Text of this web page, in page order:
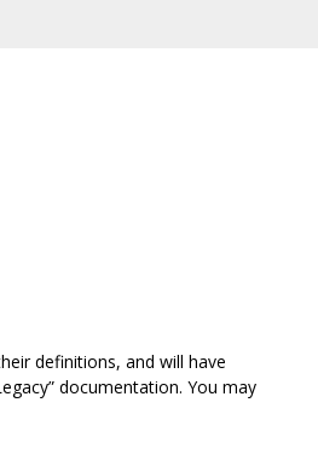
definitions, and will have
documentation. You may